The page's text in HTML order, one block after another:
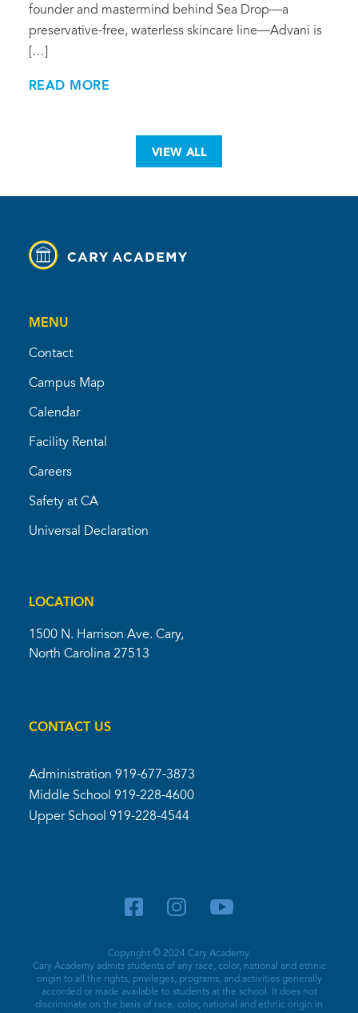
founder and mastermind behind Sea Drop—a
preservative-free, waterless skincare line—Advani is
[…]
READ MORE
VIEW ALL
MENU
Contact
Campus Map
Calendar
Facility Rental
Careers
Safety at CA
Universal Declaration
LOCATION
1500 N. Harrison Ave. Cary,
North Carolina 27513
CONTACT US
Administration 919-677-3873
Middle School 919-228-4600
Upper School 919-228-4544
Copyright © 2024 Cary Academy.
Cary Academy admits students of any race, color, national and ethnic
origin to all the rights, privileges, programs, and activities generally
accorded or made available to students at the school. It does not
discriminate on the basis of race, color, national and ethnic origin in